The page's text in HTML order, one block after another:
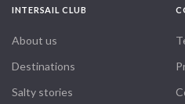
INTERSAIL CLUB
About us
Destinations
Salty stories